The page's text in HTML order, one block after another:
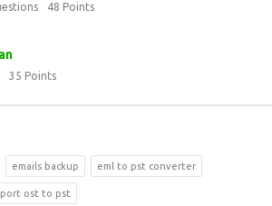
48 Points
35 Points
emails backup eml to pst converter
ost to pst